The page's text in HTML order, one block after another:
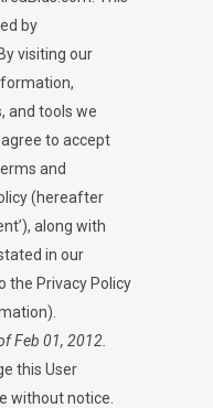
by
visiting our
and tools we
to accept
and
(hereafter
along with
in our
the Privacy Policy
Feb 01, 2012.
this User
without notice.